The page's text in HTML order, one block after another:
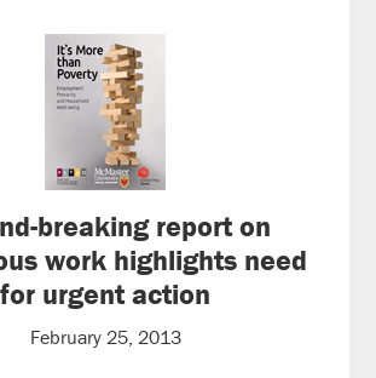
breaking report on
work highlights need
for urgent action
February 25, 2013